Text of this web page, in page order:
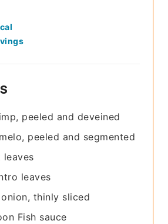
peeled and deveined
peeled and segmented
leaves
leaves
onion, thinly sliced
Fish sauce